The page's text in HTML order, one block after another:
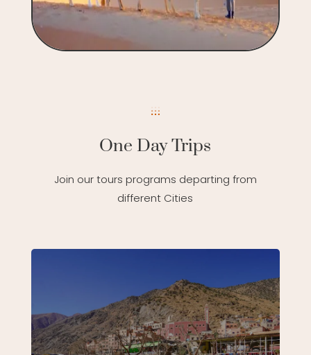
One Day Trips
Join our tours programs departing from
different Cities